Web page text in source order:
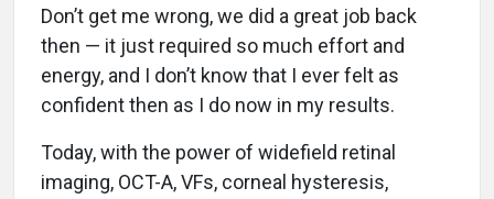
Don’t get me wrong, we did a great job back
then — it just required so much effort and
energy, and I don’t know that I ever felt as
confident then as I do now in my results.
Today, with the power of widefield retinal
imaging, OCT-A, VFs, corneal hysteresis,